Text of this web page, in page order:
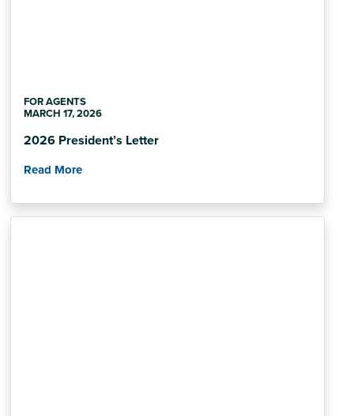
FOR AGENTS
MARCH 17, 2026
2026 President’s Letter
Read More